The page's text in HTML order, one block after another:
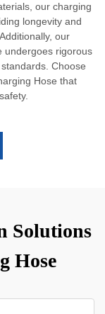
our charging
longevity and
our
undergoes rigorous
Choose
Hose that
Solutions
Hose